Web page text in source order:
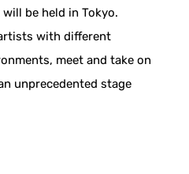
be held in Tokyo.
with different
meet and take on
unprecedented stage